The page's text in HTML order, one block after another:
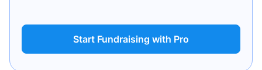
Start Fundraising with Pro